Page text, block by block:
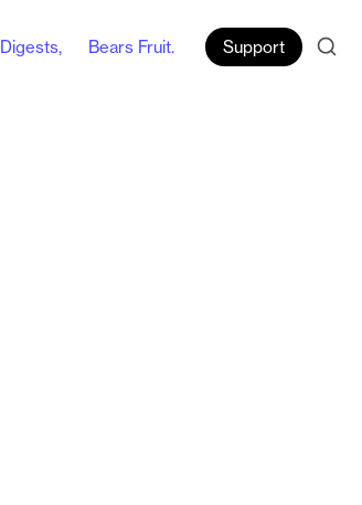
Digests, Bears Fruit. Support